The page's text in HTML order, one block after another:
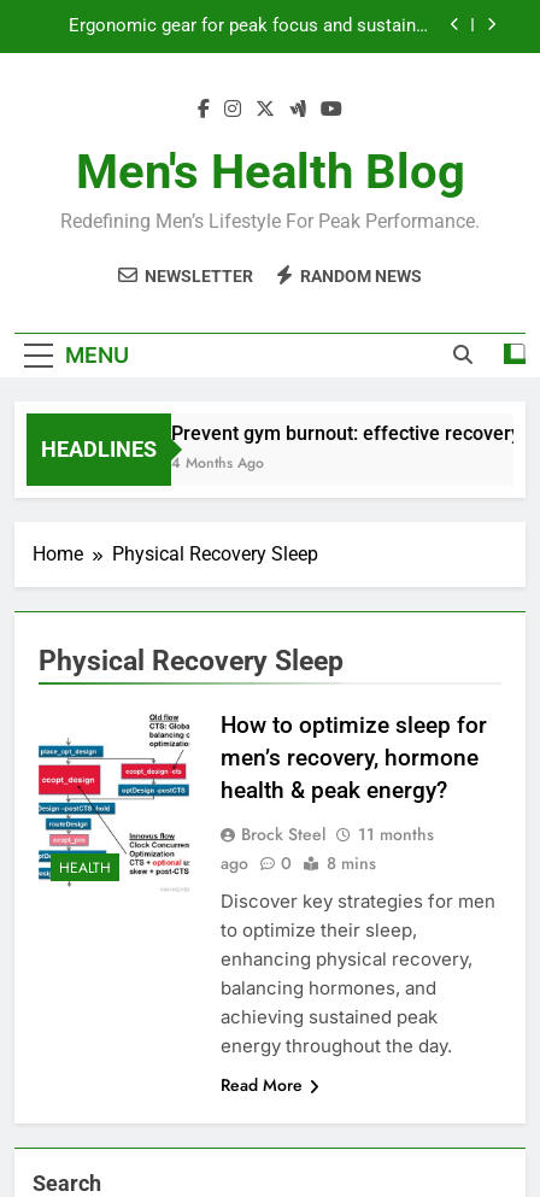
Ergonomic gear for peak focus and sustained
workout performance?
Prevent gym burnout: effective recovery tactics
Ergonomic gear for peak focus and sustained
Streamline EDC for peak daily efficiency?
How to optimize recovery for consistent peak
Men's Health Blog
Redefining Men’s Lifestyle For Peak Performance.
NEWSLETTER RANDOM NEWS
MENU
HEADLINES
Prevent gym burnout: effective recovery
4 Months Ago
Home Physical Recovery Sleep
Physical Recovery Sleep
HEALTH
How to optimize sleep for
men’s recovery, hormone
health & peak energy?
Brock Steel
11 months
ago
0 8 mins
Discover key strategies for men
to optimize their sleep,
enhancing physical recovery,
balancing hormones, and
achieving sustained peak
energy throughout the day.
Read More
Search